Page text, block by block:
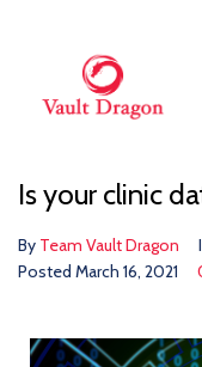
Is your clinic
By Team Vault Dragon
Posted March 16, 2021